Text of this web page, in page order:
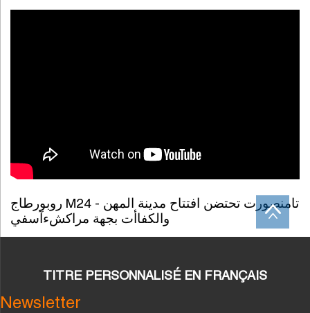
روبورطاج M24 - تامنصورت تحتضن افتتاح مدينة المهن
والكفاأت بجهة مراكشءآسفي
TITRE PERSONNALISÉ EN FRANÇAIS
Newsletter